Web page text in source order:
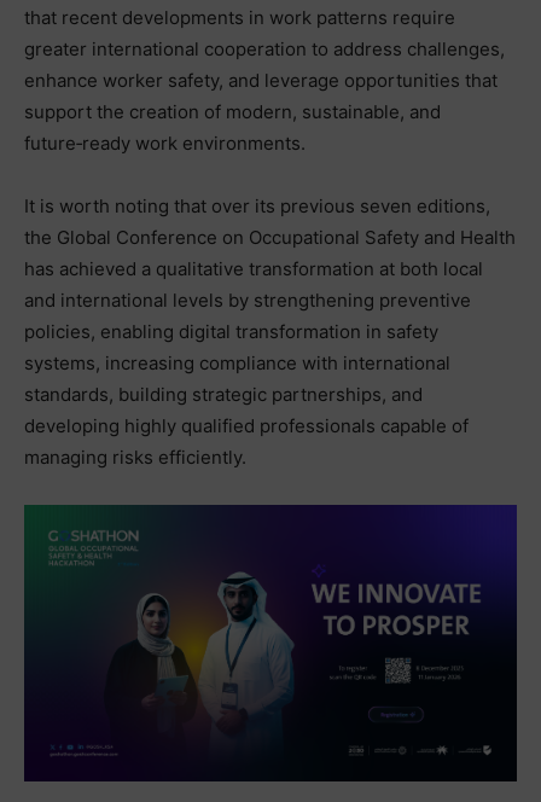
that recent developments in work patterns require
greater international cooperation to address challenges,
enhance worker safety, and leverage opportunities that
support the creation of modern, sustainable, and
future‑ready work environments.
It is worth noting that over its previous seven editions,
the Global Conference on Occupational Safety and Health
has achieved a qualitative transformation at both local
and international levels by strengthening preventive
policies, enabling digital transformation in safety
systems, increasing compliance with international
standards, building strategic partnerships, and
developing highly qualified professionals capable of
managing risks efficiently.